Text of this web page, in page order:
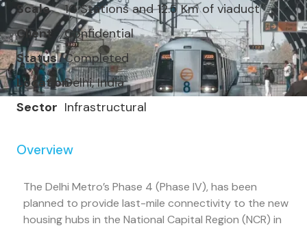
Scale
10 Stations and 12.5 Km of viaduct
Client
Confidential
Status Completed
LocationDelhi, India
Sector Infrastructural
Overview
The Delhi Metro’s Phase 4 (Phase IV), has been
planned to provide last-mile connectivity to the new
housing hubs in the National Capital Region (NCR) in